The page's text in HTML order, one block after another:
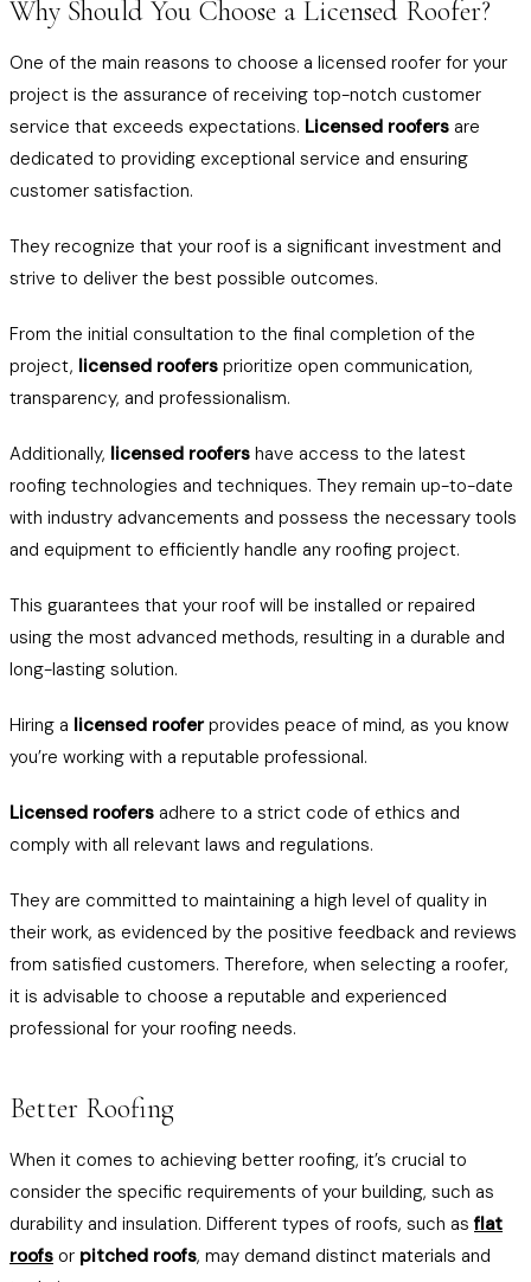
Why Should You Choose a Licensed Roofer?
One of the main reasons to choose a licensed roofer for your
project is the assurance of receiving top-notch customer
service that exceeds expectations. Licensed roofers are
dedicated to providing exceptional service and ensuring
customer satisfaction.
They recognize that your roof is a significant investment and
strive to deliver the best possible outcomes.
From the initial consultation to the final completion of the
project, licensed roofers prioritize open communication,
transparency, and professionalism.
Additionally, licensed roofers have access to the latest
roofing technologies and techniques. They remain up-to-date
with industry advancements and possess the necessary tools
and equipment to efficiently handle any roofing project.
This guarantees that your roof will be installed or repaired
using the most advanced methods, resulting in a durable and
long-lasting solution.
Hiring a licensed rooferprovides peace of mind, as you know
you’re working with a reputable professional.
Licensed roofers adhere to a strict code of ethics and
comply with all relevant laws and regulations.
They are committed to maintaining a high level of quality in
their work, as evidenced by the positive feedback and reviews
from satisfied customers. Therefore, when selecting a roofer,
it is advisable to choose a reputable and experienced
professional for your roofing needs.
Better Roofing
When it comes to achieving better roofing, it’s crucial to
consider the specific requirements of your building, such as
durability and insulation. Different types of roofs, such asflat
roofs or pitched roofs, may demand distinct materials and